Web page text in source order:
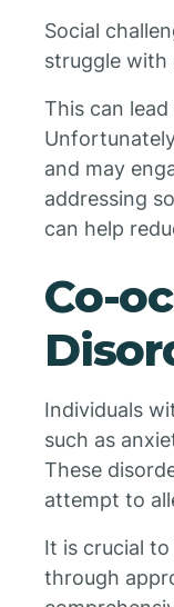
Social
struggle with
This can
and may
addressing
can help
Co-
Individuals
such as
These
attempt to
It is crucial
through